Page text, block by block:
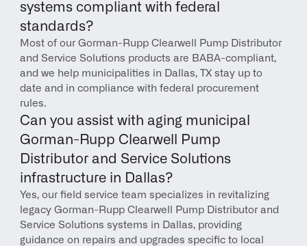
systems compliant with federal
standards?
Most of our Gorman-Rupp Clearwell Pump Distributor
and Service Solutions products are BABA-compliant,
and we help municipalities in Dallas, TX stay up to
date and in compliance with federal procurement
rules.
Can you assist with aging municipal
Gorman-Rupp Clearwell Pump
Distributor and Service Solutions
infrastructure in Dallas?
Yes, our field service team specializes in revitalizing
legacy Gorman-Rupp Clearwell Pump Distributor and
Service Solutions systems in Dallas, providing
guidance on repairs and upgrades specific to local